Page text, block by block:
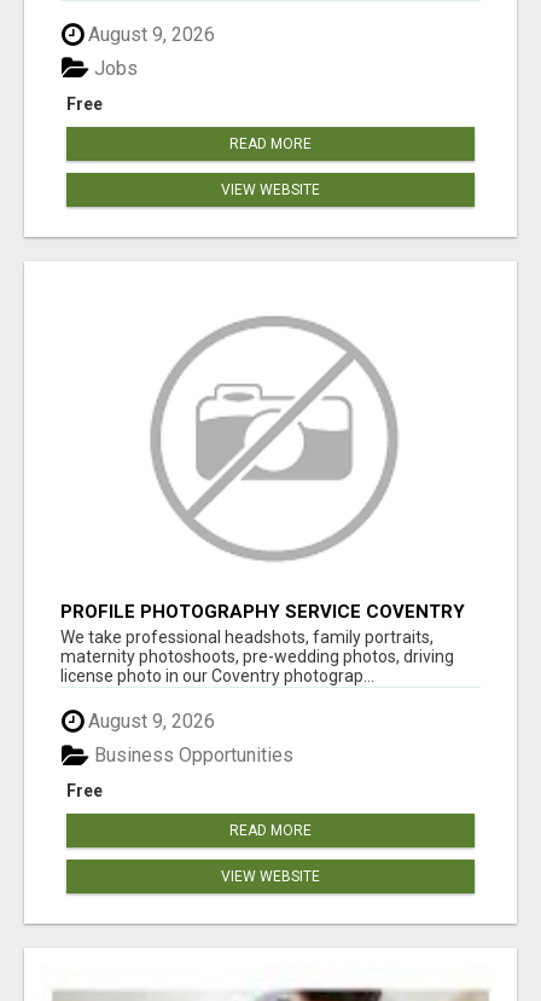
August 9, 2026
Free
Jobs
READ MORE
VIEW WEBSITE
PROFILE PHOTOGRAPHY SERVICE COVENTRY
UK
We take professional headshots, family portraits,
maternity photoshoots, pre-wedding photos, driving
license photo in our Coventry photograp...
August 9, 2026
Free
Business Opportunities
READ MORE
VIEW WEBSITE